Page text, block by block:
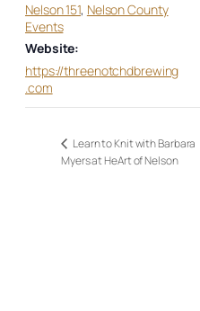
Nelson 151, Nelson County
Events
Website:
https://threenotchdbrewing
.com
Learn to Knit with Barbara
Myers at HeArt of Nelson